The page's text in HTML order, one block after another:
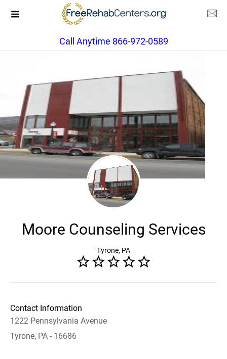
Call Anytime 866-972-0589
Moore Counseling Services
Tyrone, PA
Contact Information
1222 Pennsylvania Avenue
Tyrone, PA - 16686